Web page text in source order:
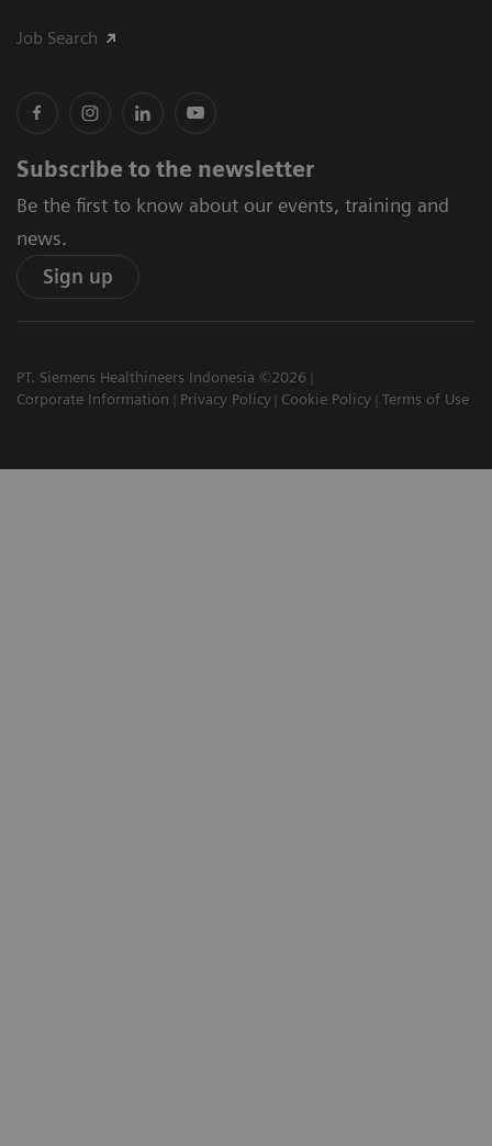
Job Search
Subscribe to the newsletter
Be the first to know about our events, training and
news.
Sign up
PT. Siemens Healthineers Indonesia ©2026
Corporate Information
Privacy Policy Cookie Policy Terms of Use